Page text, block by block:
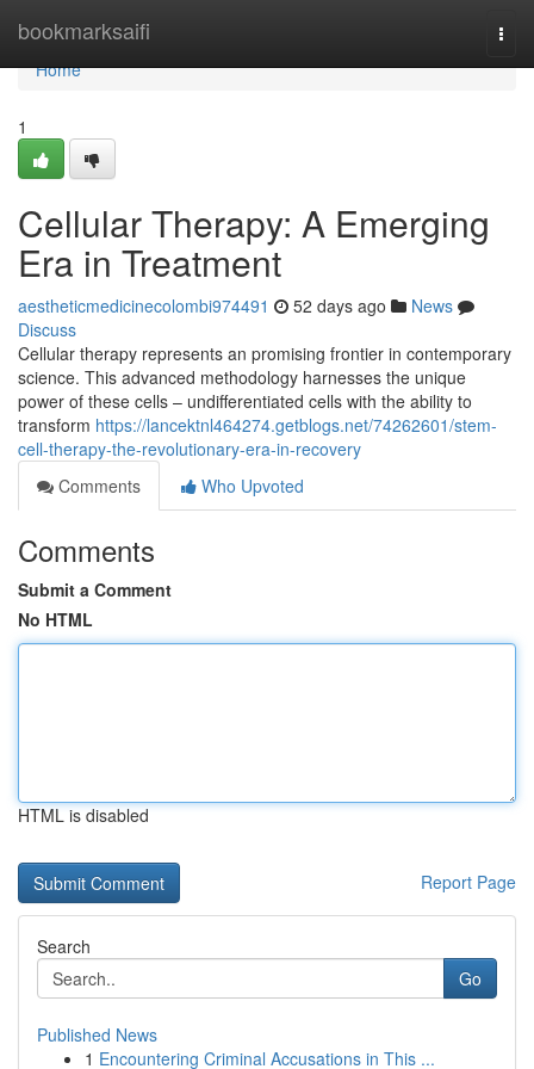
bookmarksaifi
Home
Home
1
Cellular Therapy: A Emerging
Era in Treatment
aestheticmedicinecolombi974491 52 days ago
News
Discuss
Cellular therapy represents an promising frontier in contemporary
science. This advanced methodology harnesses the unique
power of these cells – undifferentiated cells with the ability to
transform https://lancektnl464274.getblogs.net/74262601/stem-
cell-therapy-the-revolutionary-era-in-recovery
Comments
Who Upvoted
Comments
Submit a Comment
No HTML
HTML is disabled
Report Page
Search
Go
Published News
1 Encountering Criminal Accusations in This ...